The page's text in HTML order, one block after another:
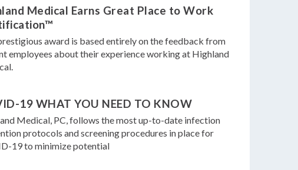
Medical Earns Great Place to Work
award is based entirely on the feedback from
employees about their experience working at Highland
19 WHAT YOU NEED TO KNOW
Medical, PC, follows the most up-to-date infection
protocols and screening procedures in place for
19 to minimize potential